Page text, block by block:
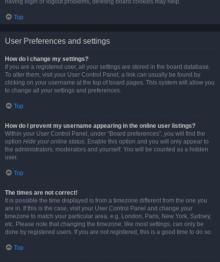
having login or logout problems, deleting board cookies may help.
Top
User Preferences and settings
How do I change my settings?
If you are a registered user, all your settings are stored in the board database.
To alter them, visit your User Control Panel; a link can usually be found by
clicking on your username at the top of board pages. This system will allow you
to change all your settings and preferences.
Top
How do I prevent my username appearing in the online user listings?
Within your User Control Panel, under “Board preferences”, you will find the
option Hide your online status. Enable this option and you will only appear to
the administrators, moderators and yourself. You will be counted as a hidden
user.
Top
The times are not correct!
It is possible the time displayed is from a timezone different from the one you
are in. If this is the case, visit your User Control Panel and change your
timezone to match your particular area, e.g. London, Paris, New York, Sydney,
etc. Please note that changing the timezone, like most settings, can only be
done by registered users. If you are not registered, this is a good time to do so.
Top